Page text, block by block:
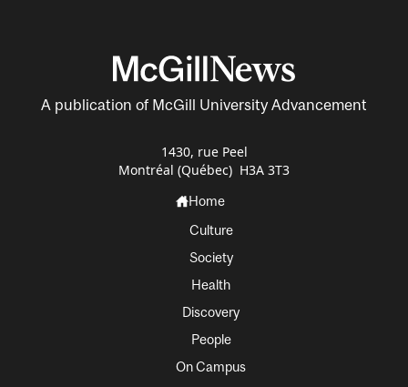
A publication of McGill University Advancement
1430, rue Peel
Montréal (Québec) H3A 3T3
Home
Culture
Society
Health
Discovery
People
On Campus